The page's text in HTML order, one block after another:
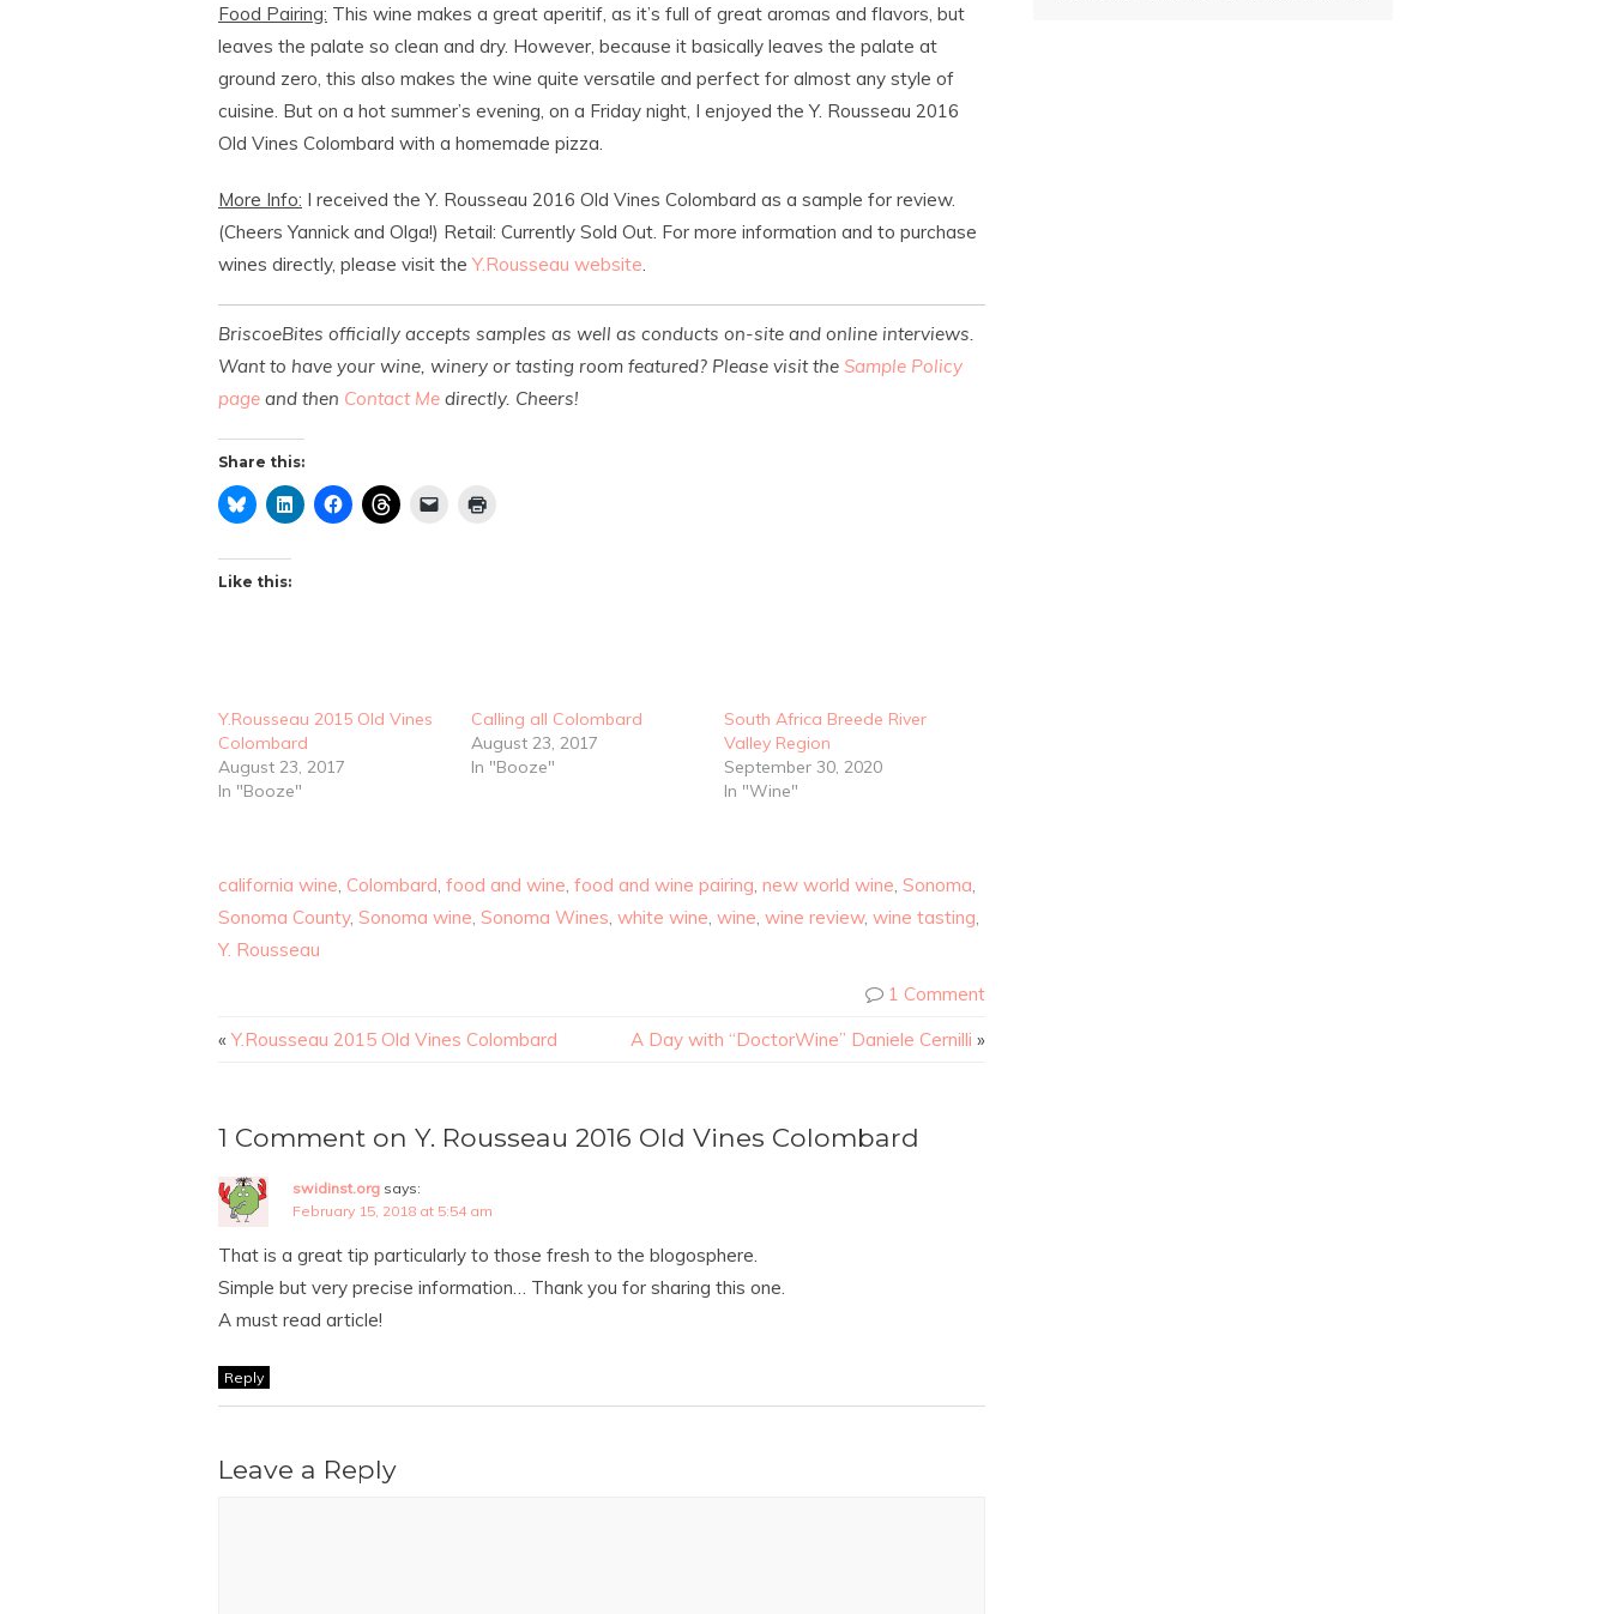
Food Pairing: This wine makes a great aperitif, as it’s full of great aromas and flavors, but
leaves the palate so clean and dry. However, because it basically leaves the palate at
ground zero, this also makes the wine quite versatile and perfect for almost any style of
cuisine. But on a hot summer’s evening, on a Friday night, I enjoyed the Y. Rousseau 2016
Old Vines Colombard with a homemade pizza.
More Info: I received the Y. Rousseau 2016 Old Vines Colombard as a sample for review.
(Cheers Yannick and Olga!) Retail: Currently Sold Out. For more information and to purchase
wines directly, please visit the Y.Rousseau website.
BriscoeBites officially accepts samples as well as conducts on-site and online interviews.
Want to have your wine, winery or tasting room featured? Please visit the Sample Policy
page and then Contact Me directly. Cheers!
Share this:
Like this:
Y.Rousseau 2015 Old Vines
Colombard
August 23, 2017
In "Booze"
Calling all Colombard
August 23, 2017
In "Booze"
South Africa Breede River
Valley Region
September 30, 2020
In "Wine"
california wine Colombard food and wine food and wine pairing new world wine Sonoma
Sonoma County, Sonoma wine Sonoma Wines white wine wine wine review, wine tasting
Y. Rousseau
1 Comment
« Y.Rousseau 2015 Old Vines Colombard A Day with “DoctorWine” Daniele Cernilli »
1 Comment on Y. Rousseau 2016 Old Vines Colombard
swidinst.org says:
February 15, 2018 at 5:54 am
That is a great tip particularly to those fresh to the blogosphere.
Simple but very precise information… Thank you for sharing this one.
A must read article!
Reply
Leave a Reply